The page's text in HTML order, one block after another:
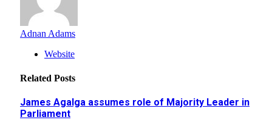
Adnan Adams
Website
Related Posts
James Agalga assumes role of Majority Leader in
Parliament